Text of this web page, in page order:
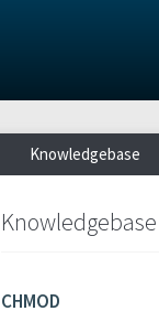
Knowledgebase
Knowledgebase
CHMOD